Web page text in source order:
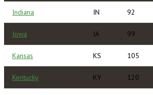
Indiana IN 92
Iowa IA 99
Kansas KS 105
Kentucky KY 120